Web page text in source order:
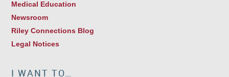
Medical Education
Newsroom
Riley Connections Blog
Legal Notices
I WANT TO…